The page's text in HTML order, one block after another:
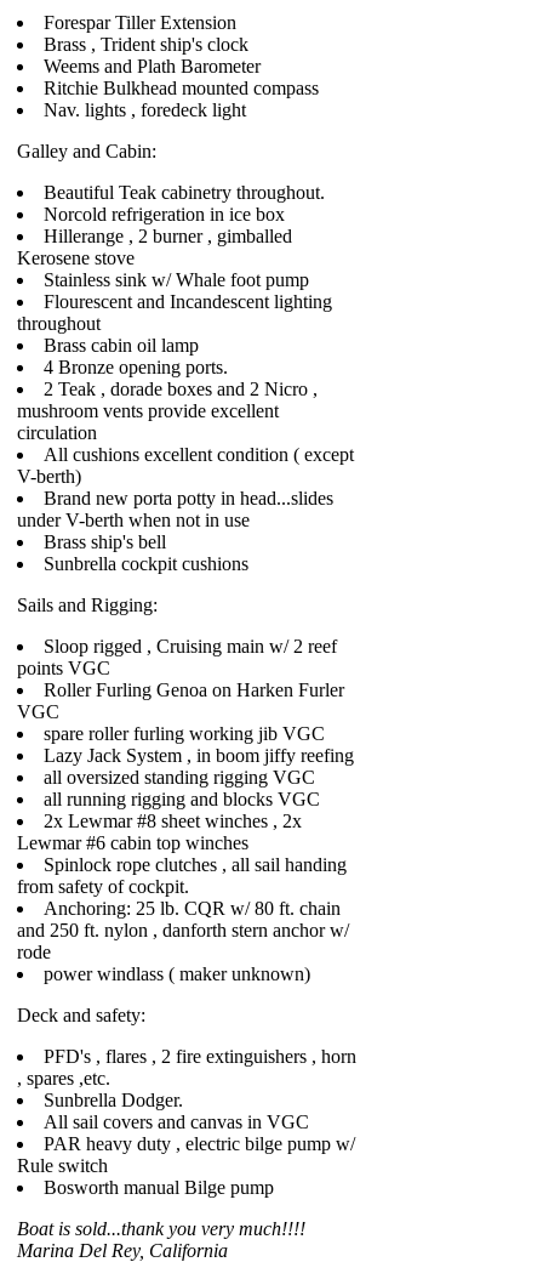
Forespar Tiller Extension
Brass , Trident ship's clock
Weems and Plath Barometer
Ritchie Bulkhead mounted compass
Nav. lights , foredeck light
Galley and Cabin:
Beautiful Teak cabinetry throughout.
Norcold refrigeration in ice box
Hillerange , 2 burner , gimballed
Kerosene stove
Stainless sink w/ Whale foot pump
Flourescent and Incandescent lighting
throughout
Brass cabin oil lamp
4 Bronze opening ports.
2 Teak , dorade boxes and 2 Nicro ,
mushroom vents provide excellent
circulation
All cushions excellent condition ( except
V-berth)
Brand new porta potty in head...slides
under V-berth when not in use
Brass ship's bell
Sunbrella cockpit cushions
Sails and Rigging:
Sloop rigged , Cruising main w/ 2 reef
points VGC
Roller Furling Genoa on Harken Furler
VGC
spare roller furling working jib VGC
Lazy Jack System , in boom jiffy reefing
all oversized standing rigging VGC
all running rigging and blocks VGC
2x Lewmar #8 sheet winches , 2x
Lewmar #6 cabin top winches
Spinlock rope clutches , all sail handing
from safety of cockpit.
Anchoring: 25 lb. CQR w/ 80 ft. chain
and 250 ft. nylon , danforth stern anchor w/
rode
power windlass ( maker unknown)
Deck and safety:
PFD's , flares , 2 fire extinguishers , horn
, spares ,etc.
Sunbrella Dodger.
All sail covers and canvas in VGC
PAR heavy duty , electric bilge pump w/
Rule switch
Bosworth manual Bilge pump
Boat is sold...thank you very much!!!!
Marina Del Rey, California